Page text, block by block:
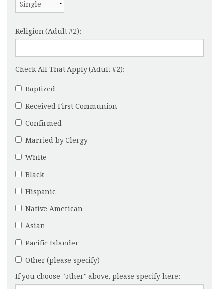
Religion (Adult #2):
Check All That Apply (Adult #2):
Baptized
Received First Communion
Confirmed
Married by Clergy
White
Black
Hispanic
Native American
Asian
Pacific Islander
Other (please specify)
If you choose "other" above, please specify here: